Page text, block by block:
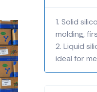
1. Solid
molding,
2. Liquid
ideal for